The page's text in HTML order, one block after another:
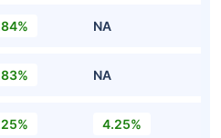
NA
NA
4.25%